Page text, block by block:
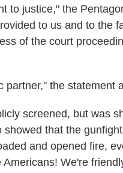
to justice," the
to us and to the
of the court
partner," the statement
screened, but was
that the
and opened fire,
We're